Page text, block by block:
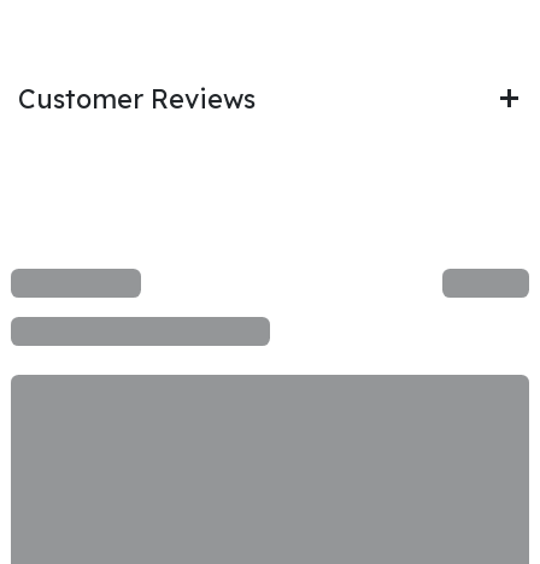
Customer Reviews